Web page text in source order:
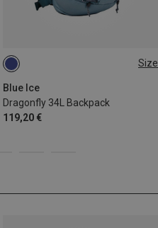
Size
Blue Ice
Dragonfly 34L Backpack
119,20 €
34L